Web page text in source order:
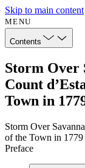
Skip to main content
MENU
Contents
Storm Over
Count
Town in
Storm Over
of the Town in 1779
Preface